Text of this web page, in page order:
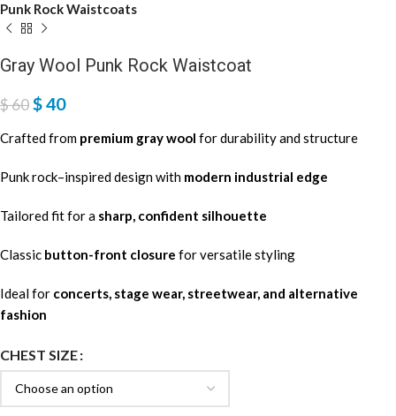
Punk Rock Waistcoats
Gray Wool Punk Rock Waistcoat
$60$40
Crafted from premium gray wool for durability and structure
Punk rock–inspired design with modern industrial edge
Tailored fit for a sharp, confident silhouette
Classic button-front closure for versatile styling
Ideal for concerts, stage wear, streetwear, and alternative
fashion
CHEST SIZE